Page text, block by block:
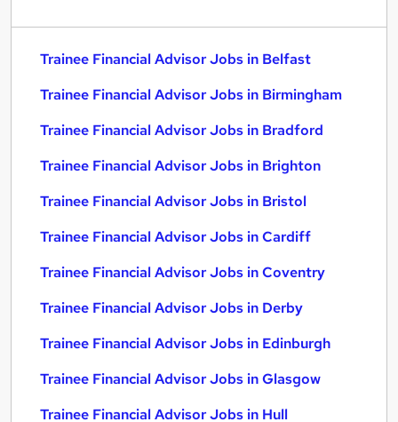
Trainee Financial Advisor Jobs in Belfast
Trainee Financial Advisor Jobs in Birmingham
Trainee Financial Advisor Jobs in Bradford
Trainee Financial Advisor Jobs in Brighton
Trainee Financial Advisor Jobs in Bristol
Trainee Financial Advisor Jobs in Cardiff
Trainee Financial Advisor Jobs in Coventry
Trainee Financial Advisor Jobs in Derby
Trainee Financial Advisor Jobs in Edinburgh
Trainee Financial Advisor Jobs in Glasgow
Trainee Financial Advisor Jobs in Hull